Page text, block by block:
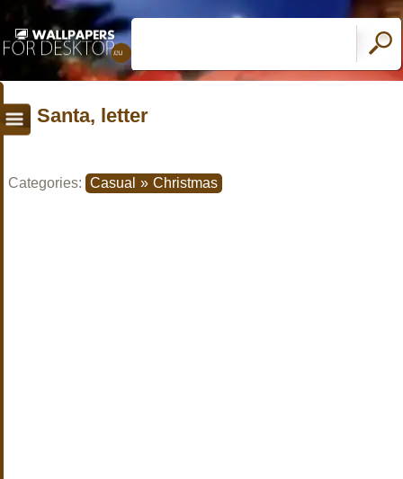
Santa, letter
Categories: Casual » Christmas